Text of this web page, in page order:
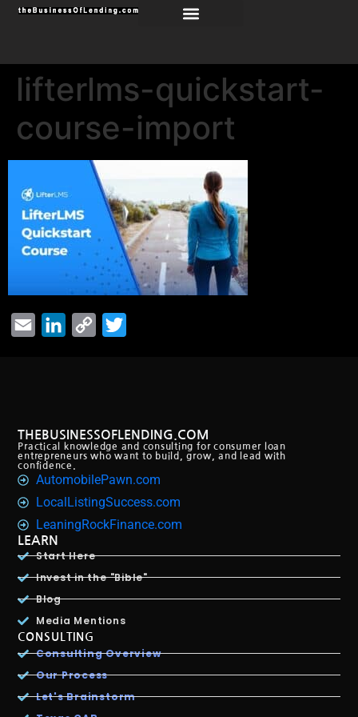
lifterlms-quickstart-
course-import
Email LinkedInCopy
THEBUSINESSOFLENDING.COM
Practical knowledge and consulting for consumer loan
entrepreneurs who want to build, grow, and lead with
confidence.
AutomobilePawn.com
LocalListingSuccess.com
LeaningRockFinance.com
LEARN
Start Here
Invest in the "Bible"
Blog
Media Mentions
CONSULTING
Consulting Overview
Our Process
Let's Brainstorm